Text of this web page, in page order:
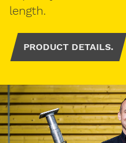
formwork.
PRODUCT DETAILS.
Image